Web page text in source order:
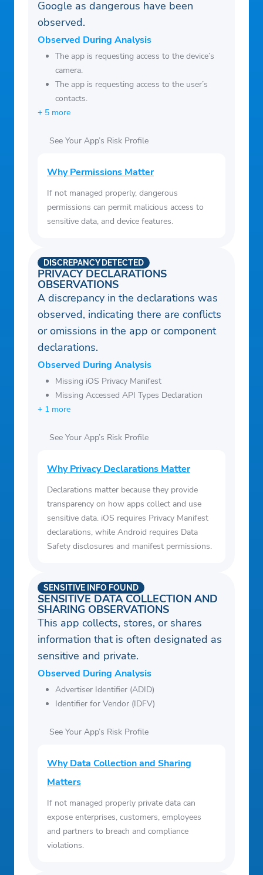
Google as dangerous have been
observed.
Observed During Analysis
The app is requesting access to the device’s
camera.
The app is requesting access to the user’s
contacts.
+ 5 more
See Your App’s Risk Profile
Why Permissions Matter
If not managed properly, dangerous
permissions can permit malicious access to
sensitive data, and device features.
PRIVACY DECLARATIONS
OBSERVATIONS
DISCREPANCY DETECTED
A discrepancy in the declarations was
observed, indicating there are conflicts
or omissions in the app or component
declarations.
Observed During Analysis
Missing iOS Privacy Manifest
Missing Accessed API Types Declaration
+ 1 more
See Your App’s Risk Profile
Why Privacy Declarations Matter
Declarations matter because they provide
transparency on how apps collect and use
sensitive data. iOS requires Privacy Manifest
declarations, while Android requires Data
Safety disclosures and manifest permissions.
SENSITIVE DATA COLLECTION AND
SHARING OBSERVATIONS
SENSITIVE INFO FOUND
This app collects, stores, or shares
information that is often designated as
sensitive and private.
Observed During Analysis
Advertiser Identifier (ADID)
Identifier for Vendor (IDFV)
See Your App’s Risk Profile
Why Data Collection and Sharing
Matters
If not managed properly private data can
expose enterprises, customers, employees
and partners to breach and compliance
violations.